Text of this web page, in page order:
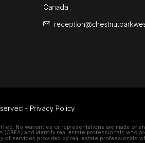
Canada
- Privacy Policy
No warranties or representations are made of
(CREA) and identify real estate professionals who
of services provided by real estate professionals